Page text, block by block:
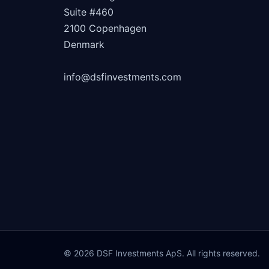
Suite #460
2100 Copenhagen
Denmark
info@dsfinvestments.com
© 2026 DSF Investments ApS. All rights reserved.